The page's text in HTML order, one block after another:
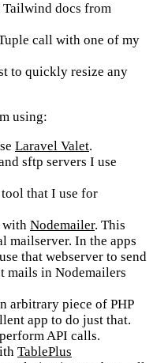
Tailwind docs from
call with one of my
to quickly resize any
using:
Laravel Valet.
sftp servers I use
that I use for
with Nodemailer. This
mailserver. In the apps
that webserver to send
mails in Nodemailers
arbitrary piece of PHP
app to do just that.
API calls.
TablePlus